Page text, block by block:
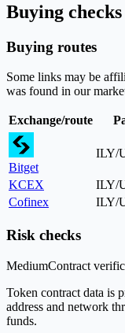
Buying
Buying routes
Some links may be
was found in our
Exchange/route
Bitget
ILY/
KCEX ILY/
Cofinex
ILY/
Risk checks
MediumContract
Token contract data is
address and network
funds.